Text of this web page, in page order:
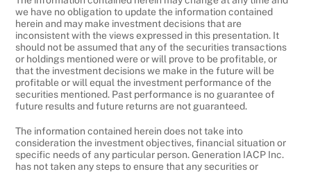
we have no obligation to update the information contained
herein and may make investment decisions that are
inconsistent with the views expressed in this presentation. It
should not be assumed that any of the securities transactions
or holdings mentioned were or will prove to be profitable, or
that the investment decisions we make in the future will be
profitable or will equal the investment performance of the
securities mentioned. Past performance is no guarantee of
future results and future returns are not guaranteed.
The information contained herein does not take into
consideration the investment objectives, financial situation or
specific needs of any particular person. Generation IACP Inc.
has not taken any steps to ensure that any securities or